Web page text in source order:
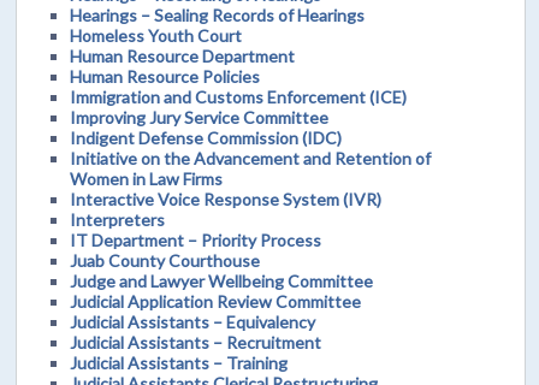
Hearings – Sealing Records of Hearings
Homeless Youth Court
Human Resource Department
Human Resource Policies
Immigration and Customs Enforcement (ICE)
Improving Jury Service Committee
Indigent Defense Commission (IDC)
Initiative on the Advancement and Retention of
Women in Law Firms
Interactive Voice Response System (IVR)
Interpreters
IT Department – Priority Process
Juab County Courthouse
Judge and Lawyer Wellbeing Committee
Judicial Application Review Committee
Judicial Assistants – Equivalency
Judicial Assistants – Recruitment
Judicial Assistants – Training